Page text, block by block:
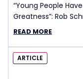
“Young People
Greatness”: Rob
Summit
READ MORE
ARTICLE